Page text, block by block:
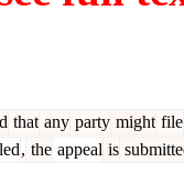
that any party might file
, the appeal is